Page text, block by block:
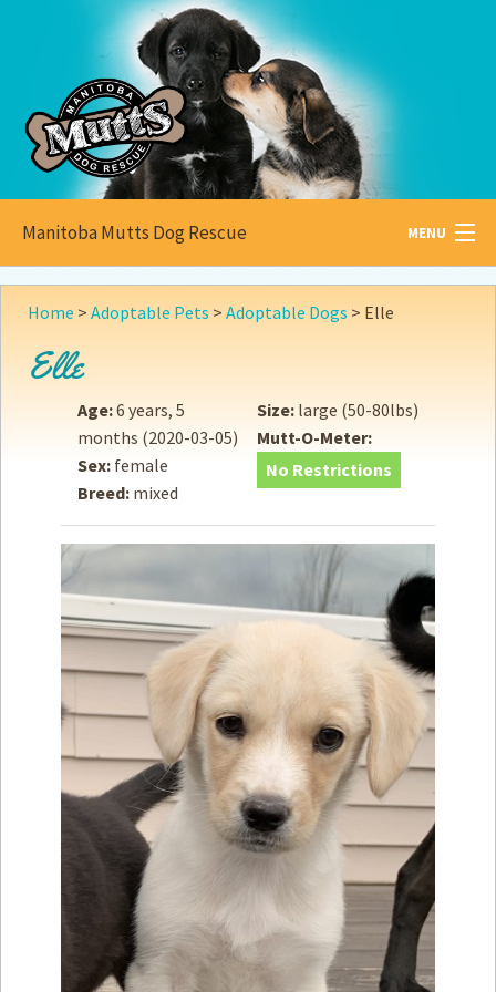
Manitoba Mutts Dog Rescue MENU
All aboutMutts
Adopt
Donate
How toHelp
Become aVolunteer
Fundraising& Events
Score Some
Terms of Service
Home > Adoptable Pets > Adoptable Dogs > Elle
Elle
Age:6 years, 5
months (2020-03-05)
Sex: female
Breed: mixed
Size: large (50-80lbs)
Mutt-O-Meter:
No Restrictions